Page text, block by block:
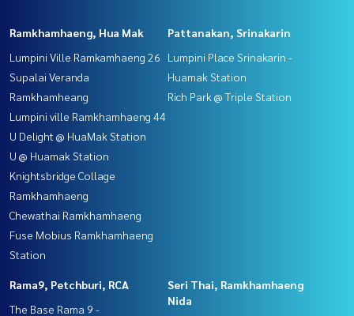
Ramkhamhaeng, Hua Mak
Lumpini Ville Ramkamhaeng 26
Supalai Veranda
Ramkhamheang
Lumpini ville Ramkhamhaeng 44
U Delight @ HuaMak Station
U @ Huamak Station
Knightsbridge Collage
Ramkhamhaeng
Chewathai Ramkhamhaeng
Fuse Mobius Ramkhamhaeng
Station
Pattanakan, Srinakarin
Lumpini Place Srinakarin -
Huamak Station
Rich Park @ Triple Station
Rama9, Petchburi, RCA
The Base Rama 9 -
Seri Thai, Ramkhamhaeng
Nida